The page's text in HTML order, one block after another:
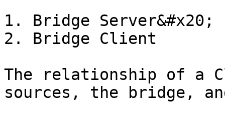
1. Bridge Server&#x20;
2. Bridge Client
The relationship of a
sources, the bridge,